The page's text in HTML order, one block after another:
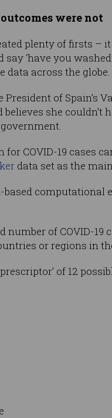
were not
plenty of firsts –
‘have you
data across the globe.
of Spain’s
believes she
COVID-19 cases
data set as the
computational
number of COVID-
or regions in
of 12